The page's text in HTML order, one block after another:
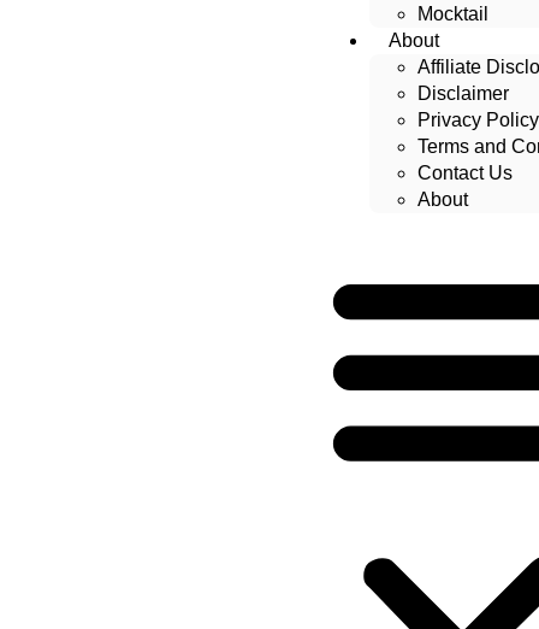
Mocktail
About
Affiliate
Disclaimer
Privacy Policy
Terms and
Contact Us
About